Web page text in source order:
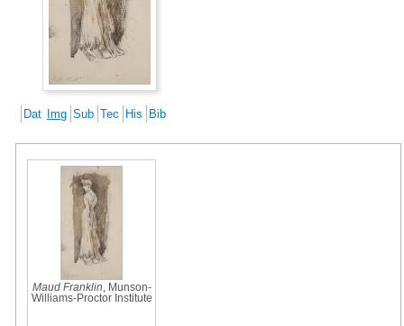
Dat Img Sub Tec His Bib
Maud Franklin , Munson-
Williams-Proctor Institute